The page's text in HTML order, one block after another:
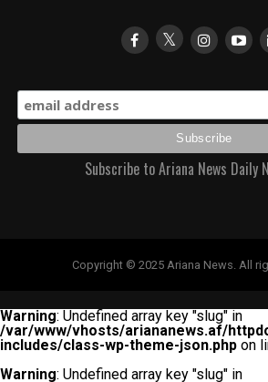
Subscribe to Ariana News Daily
Copyright © 2025 Ariana News. All
Warning: Undefined array key "slug" in
/var/www/vhosts/ariananews.af/
includes/class-wp-theme-json.php on
Warning: Undefined array key "slug" in